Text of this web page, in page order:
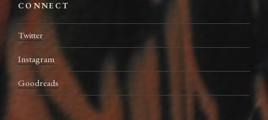
CONNECT
Twitter
Instagram
Goodreads